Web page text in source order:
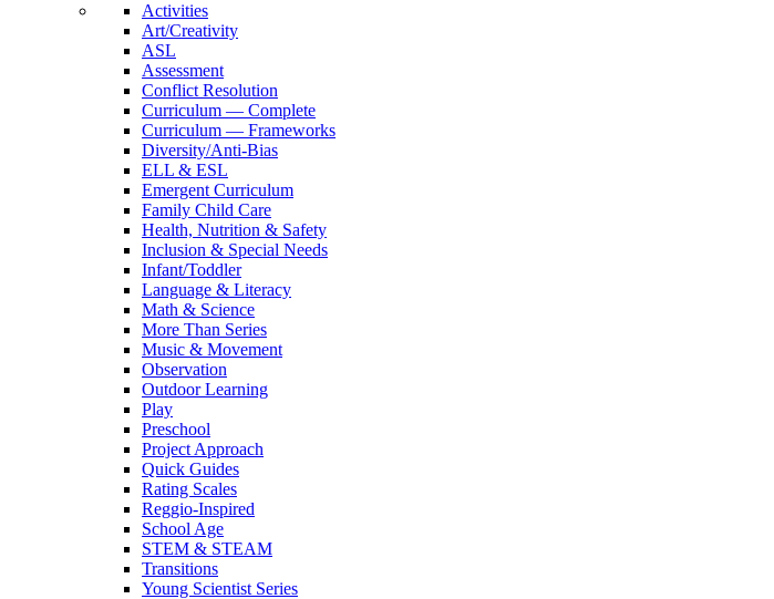
Activities
Art/Creativity
ASL
Assessment
Conflict Resolution
Curriculum — Complete
Curriculum — Frameworks
Diversity/Anti-Bias
ELL & ESL
Emergent Curriculum
Family Child Care
Health, Nutrition & Safety
Inclusion & Special Needs
Infant/Toddler
Language & Literacy
Math & Science
More Than Series
Music & Movement
Observation
Outdoor Learning
Play
Preschool
Project Approach
Quick Guides
Rating Scales
Reggio-Inspired
School Age
STEM & STEAM
Transitions
Young Scientist Series